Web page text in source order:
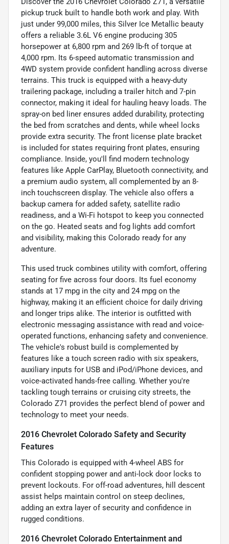
pickup truck built to handle both work and play. With
just under 99,000 miles, this Silver Ice Metallic beauty
offers a reliable 3.6L V6 engine producing 305
horsepower at 6,800 rpm and 269 lb-ft of torque at
4,000 rpm. Its 6-speed automatic transmission and
4WD system provide confident handling across diverse
terrains. This truck is equipped with a heavy-duty
trailering package, including a trailer hitch and 7-pin
connector, making it ideal for hauling heavy loads. The
spray-on bed liner ensures added durability, protecting
the bed from scratches and dents, while wheel locks
provide extra security. The front license plate bracket
is included for states requiring front plates, ensuring
compliance. Inside, you'll find modern technology
features like Apple CarPlay, Bluetooth connectivity, and
a premium audio system, all complemented by an 8-
inch touchscreen display. The vehicle also offers a
backup camera for added safety, satellite radio
readiness, and a Wi-Fi hotspot to keep you connected
on the go. Heated seats and fog lights add comfort
and visibility, making this Colorado ready for any
adventure.
This used truck combines utility with comfort, offering
seating for five across four doors. Its fuel economy
stands at 17 mpg in the city and 24 mpg on the
highway, making it an efficient choice for daily driving
and longer trips alike. The interior is outfitted with
electronic messaging assistance with read and voice-
operated functions, enhancing safety and convenience.
The vehicle's robust build is complemented by
features like a touch screen radio with six speakers,
auxiliary inputs for USB and iPod/iPhone devices, and
voice-activated hands-free calling. Whether you're
tackling tough terrains or cruising city streets, the
Colorado Z71 provides the perfect blend of power and
technology to meet your needs.
2016 Chevrolet Colorado Safety and Security
Features
This Colorado is equipped with 4-wheel ABS for
confident stopping power and anti-lock door locks to
prevent lockouts. For off-road adventures, hill descent
assist helps maintain control on steep declines,
adding an extra layer of security and confidence in
rugged conditions.
2016 Chevrolet Colorado Entertainment and